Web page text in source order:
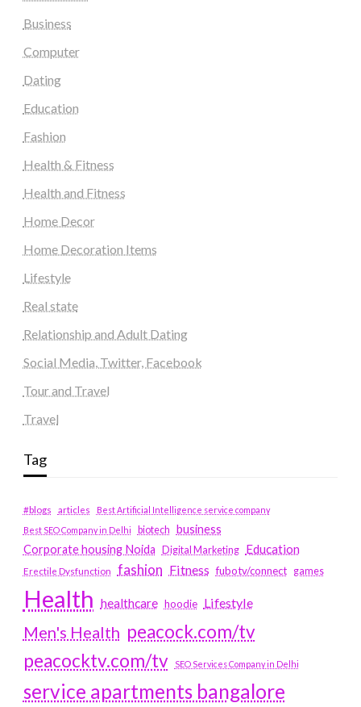
Business
Computer
Dating
Education
Fashion
Health & Fitness
Health and Fitness
Home Decor
Home Decoration Items
Lifestyle
Real state
Relationship and Adult Dating
Social Media, Twitter, Facebook
Tour and Travel
Travel
Tag
#blogs articles
Best Artificial Intelligence service company
Best SEO Company in Delhi
biotech business
Corporate housing Noida
Digital Marketing Education
Erectile Dysfunction fashion Fitness fubotv/connect games
Health healthcare hoodie Lifestyle
Men's Health peacock.com/tv
peacocktv.com/tv
SEO Services Company in Delhi
service apartments bangalore